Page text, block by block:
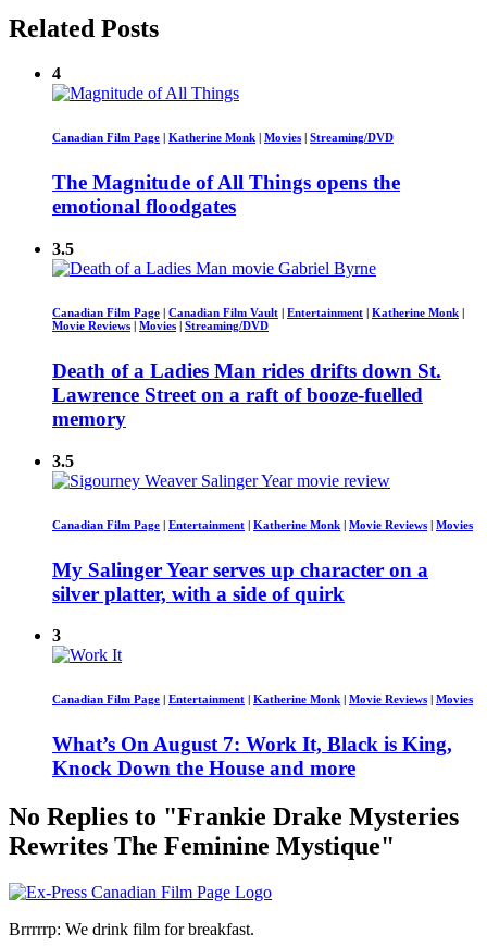
Related Posts
4
Canadian Film Page Katherine Monk Movies Streaming/DVD
The Magnitude of All Things opens the
emotional floodgates
3.5
Canadian Film Page | Canadian Film Vault | Entertainment | Katherine Monk |
Movie Reviews | Movies | Streaming/DVD
Death of a Ladies Man rides drifts down St.
Lawrence Street on a raft of booze-fuelled
memory
3.5
Canadian Film Page | Entertainment | Katherine Monk | Movie Reviews | Movies
My Salinger Year serves up character on a
silver platter, with a side of quirk
3
Canadian Film Page Entertainment Katherine Monk Movie Reviews Movies
What’s On August 7: Work It, Black is King,
Knock Down the House and more
No Replies to "Frankie Drake Mysteries
Rewrites The Feminine Mystique"
Brrrrrp: We drink film for breakfast.